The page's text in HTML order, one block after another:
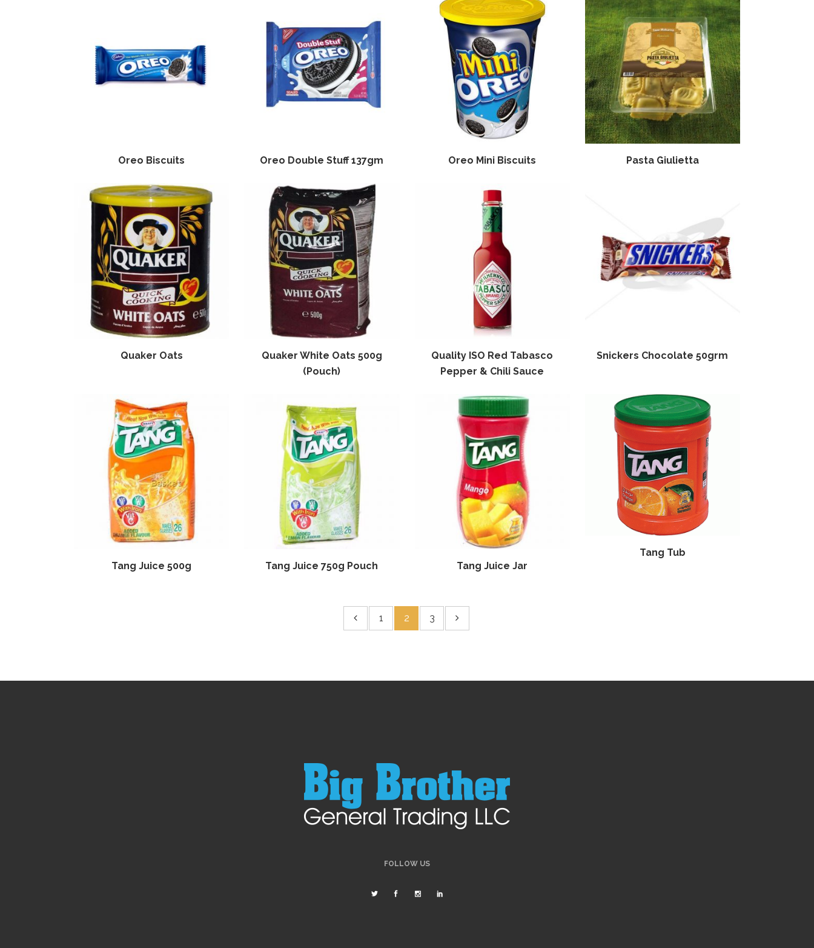
Oreo Biscuits Oreo Double Stuff 137gm Oreo Mini Biscuits Pasta Giulietta
Quaker Oats
Quaker White Oats 500g
(Pouch)
Quality ISO Red Tabasco
Pepper & Chili Sauce
Snickers Chocolate 50grm
Tang Juice 500g Tang Juice 750g Pouch Tang Juice Jar
Tang Tub
1 2 3
FOLLOW US